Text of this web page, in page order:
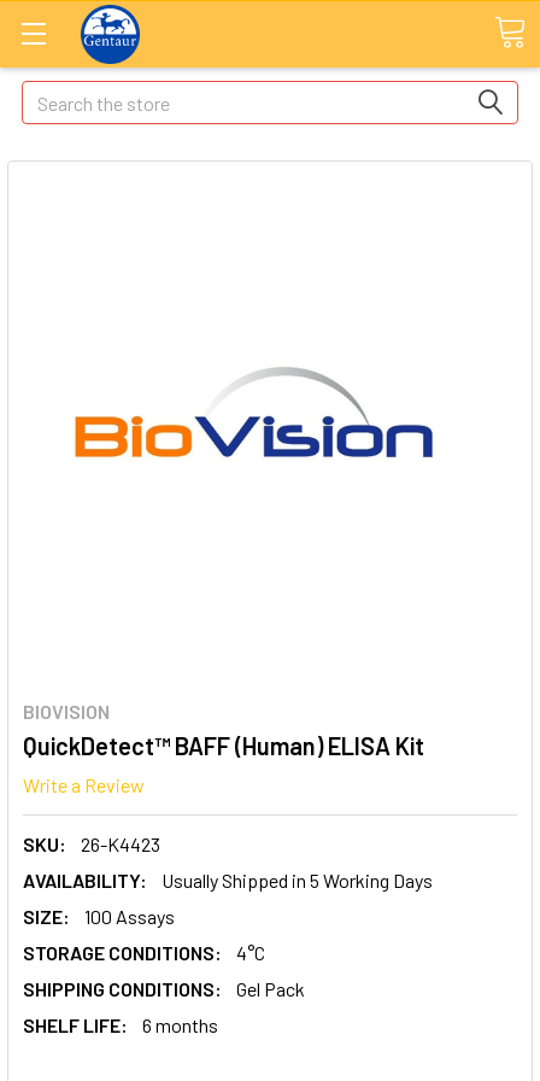
Search
BIOVISION
QuickDetect™ BAFF (Human) ELISA Kit
Write a Review
SKU:
26-K4423
AVAILABILITY:
Usually Shipped in 5 Working Days
SIZE:
100 Assays
STORAGE CONDITIONS:
4°C
SHIPPING CONDITIONS:
Gel Pack
SHELF LIFE:
6 months